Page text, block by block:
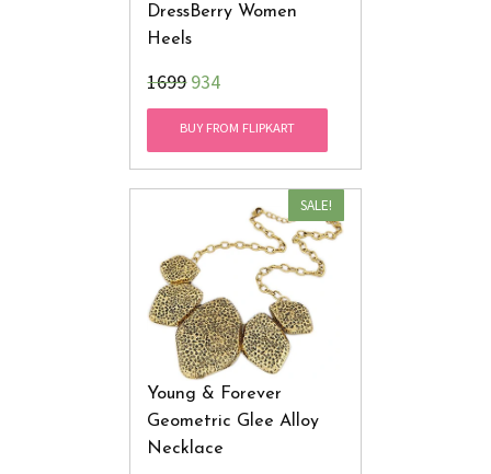
DressBerry Women
Heels
₹1699934
BUY FROM FLIPKART
SALE!
Young & Forever
Geometric Glee Alloy
Necklace